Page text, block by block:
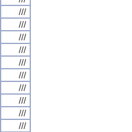
///
///
///
///
///
///
///
///
///
///